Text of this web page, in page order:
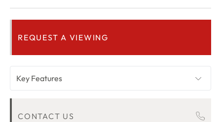
REQUEST A VIEWING
Key Features
ROOM DESCRIPTIONS
CONTACT US